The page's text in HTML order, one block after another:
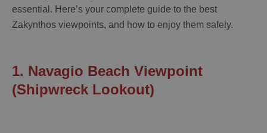
essential. Here’s your complete guide to the best
Zakynthos viewpoints, and how to enjoy them safely.
1. Navagio Beach Viewpoint
(Shipwreck Lookout)